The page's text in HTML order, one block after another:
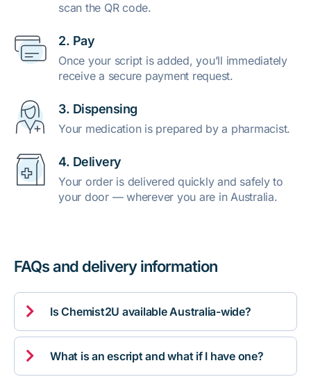
scan the QR code.
2. Pay
Once your script is added, you’ll immediately
receive a secure payment request.
3. Dispensing
Your medication is prepared by a pharmacist.
4. Delivery
Your order is delivered quickly and safely to
your door — wherever you are in Australia.
FAQs and delivery information
 Is Chemist2U available Australia-wide?
 What is an escript and what if I have one?